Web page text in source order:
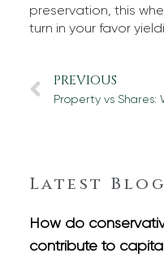
preservation, this
turn in your favor
PREVIOUS
Latest
How do
contribute to